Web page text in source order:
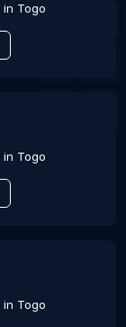
in Togo
in Togo
in Togo